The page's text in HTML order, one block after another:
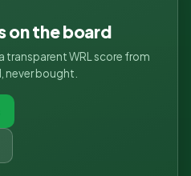
on the board
transparent WRL score from
never bought.